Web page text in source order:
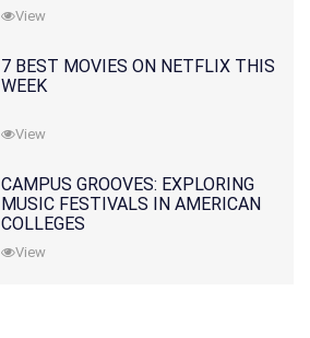
View
7 BEST MOVIES ON NETFLIX THIS
WEEK
View
CAMPUS GROOVES: EXPLORING
MUSIC FESTIVALS IN AMERICAN
COLLEGES
View